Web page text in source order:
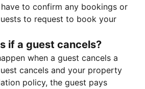
to confirm any bookings or
to request to book your
if a guest cancels?
when a guest cancels a
cancels and your property
policy, the guest pays